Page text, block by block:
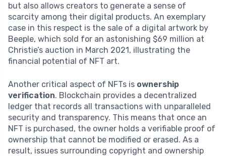
but also allows creators to generate a sense of
scarcity among their digital products. An exemplary
case in this respect is the sale of a digital artwork by
Beeple, which sold for an astonishing $69 million at
Christie’s auction in March 2021, illustrating the
financial potential of NFT art.
Another critical aspect of NFTs is ownership
verification. Blockchain provides a decentralized
ledger that records all transactions with unparalleled
security and transparency. This means that once an
NFT is purchased, the owner holds a verifiable proof of
ownership that cannot be modified or erased. As a
result, issues surrounding copyright and ownership